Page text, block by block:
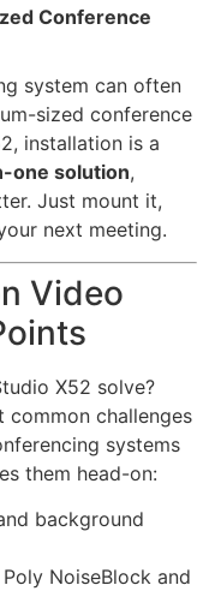
Conference
system can often
sized conference
installation is a
one solution,
Just mount it,
next meeting.
Video
X52 solve?
common challenges
systems
them head-on:
background
NoiseBlock and